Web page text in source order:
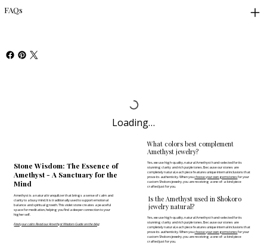
FAQs
Loading…
Stone Wisdom: The Essence of
Amethyst - A Sanctuary for the
Mind
Amethyst is a natural tranquilizer that brings a sense of calm and
clarity to a busy mind. It is traditionally used to support emotional
balance and spiritual growth. This violet stone creates a peaceful
space for meditation, helping you find a deeper connection to your
higher self.
Find your calm: Read our Amethyst Wisdom Guide on the blog
What colors best complement
Amethyst jewelry?
Yes, we use high-quality, natural Amethyst hand-selected for its
stunning clarity and rich purple tones. Because our stones are
completely natural, each piece features unique internal inclusions that
prove its authenticity. When youchoose your own gemstonesfor your
custom Shokoro jewelry, you are receiving a one-of-a-kind piece
crafted just for you.
Is the Amethyst used in Shokoro
jewelry natural?
Yes, we use high-quality, natural Amethyst hand-selected for its
stunning clarity and rich purple tones. Because our stones are
completely natural, each piece features unique internal inclusions that
prove its authenticity. When youchoose your own gemstonesfor your
custom Shokoro jewelry, you are receiving a one-of-a-kind piece
crafted just for you.